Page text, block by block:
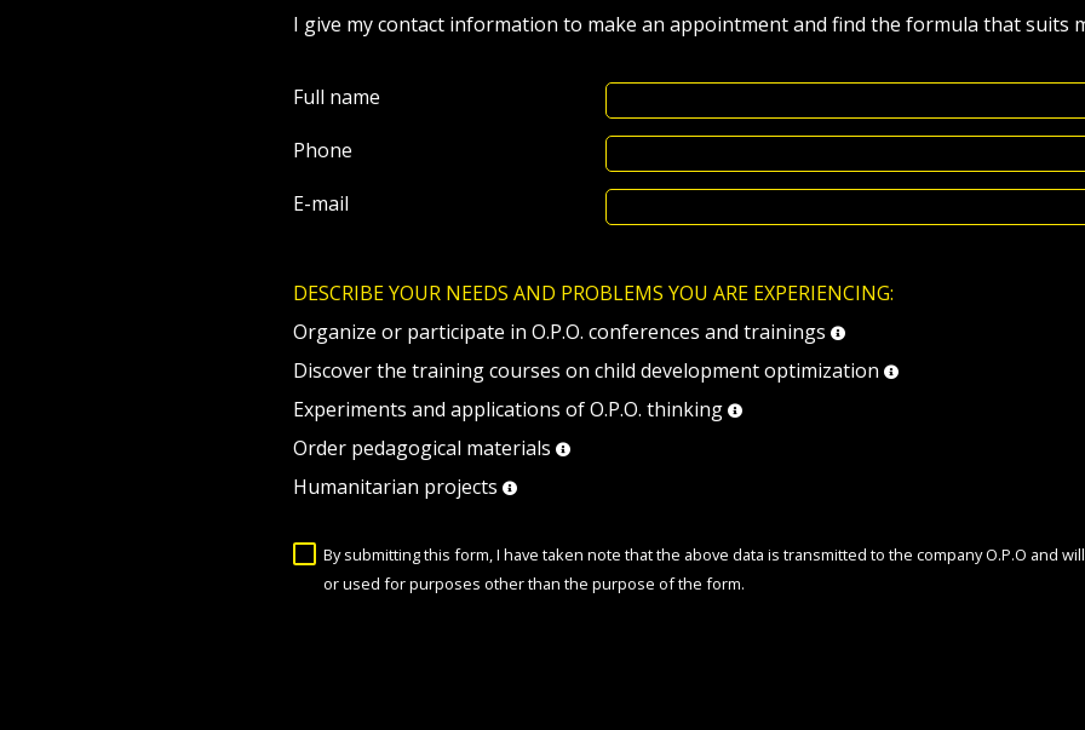
I give my contact information to make an appointment and find the formula that suits
Full name
Phone
E-mail
DESCRIBE YOUR NEEDS AND PROBLEMS YOU ARE EXPERIENCING:
Organize or participate in O.P.O. conferences and trainings
Discover the training courses on child development optimization
Experiments and applications of O.P.O. thinking
Order pedagogical materials
Humanitarian projects
By submitting this form, I have taken note that the above data is transmitted to the company O.P.O and
or used for purposes other than the purpose of the form.